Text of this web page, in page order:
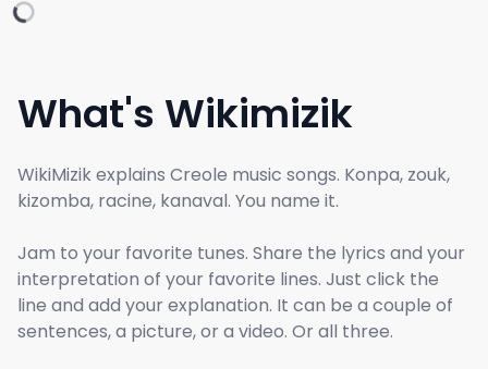
What's Wikimizik
WikiMizik explains Creole music songs. Konpa, zouk,
kizomba, racine, kanaval. You name it.
Jam to your favorite tunes. Share the lyrics and your
interpretation of your favorite lines. Just click the
line and add your explanation. It can be a couple of
sentences, a picture, or a video. Or all three.